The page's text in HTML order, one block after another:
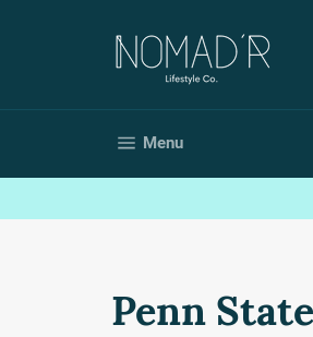
MenuSite navigation
Penn